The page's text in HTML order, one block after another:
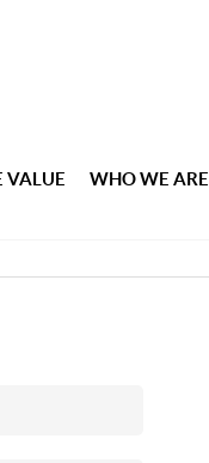
VALUE WHO WE ARE